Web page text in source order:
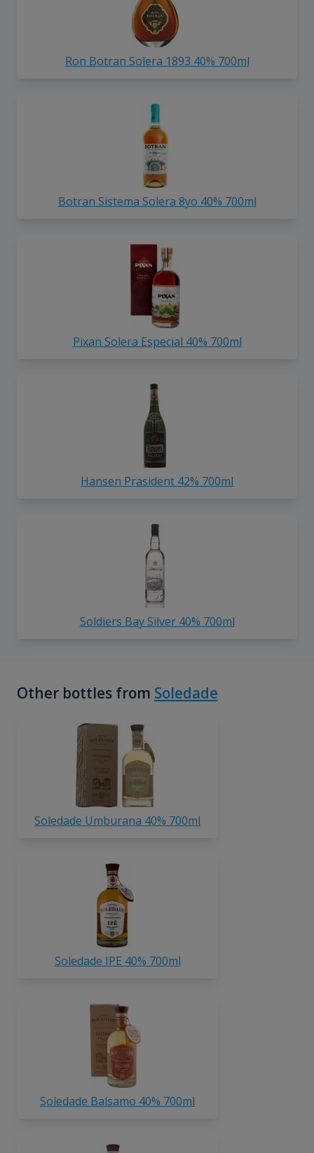
Ron Botran Solera 1893 40% 700ml
Botran Sistema Solera 8yo 40% 700ml
Pixan Solera Especial 40% 700ml
Hansen Prasident 42% 700ml
Soldiers Bay Silver 40% 700ml
Other bottles from Soledade
Soledade Umburana 40% 700ml
Soledade IPE 40% 700ml
Soledade Balsamo 40% 700ml